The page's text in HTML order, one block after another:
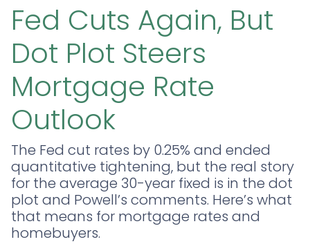
Fed Cuts Again, But
Dot Plot Steers
Mortgage Rate
Outlook
The Fed cut rates by 0.25% and ended
quantitative tightening, but the real story
for the average 30-year fixed is in the dot
plot and Powell’s comments. Here’s what
that means for mortgage rates and
homebuyers.